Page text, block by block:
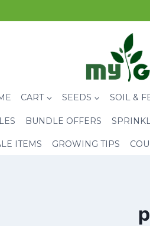
CART SEEDS SOIL &
BUNDLE OFFERS
ITEMS GROWING TIPS